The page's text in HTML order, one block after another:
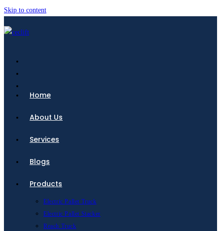
Skip to content
Home
About Us
Services
Blogs
Products
Electric Pallet Truck
Electric Pallet Stacker
Reach Truck